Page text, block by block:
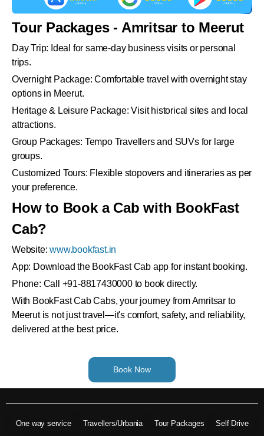
Tour Packages - Amritsar to Meerut
Day Trip: Ideal for same-day business visits or personal
trips.
Overnight Package: Comfortable travel with overnight stay
options in Meerut.
Heritage & Leisure Package: Visit historical sites and local
attractions.
Group Packages: Tempo Travellers and SUVs for large
groups.
Customized Tours: Flexible stopovers and itineraries as per
your preference.
How to Book a Cab with BookFast
Cab?
Website:www.bookfast.in
App: Download the BookFast Cab app for instant booking.
Phone: Call +91-8817430000 to book directly.
With BookFast Cab Cabs, your journey from Amritsar to
Meerut is not just travel—it's comfort, safety, and reliability,
delivered at the best price.
Book Now
One way service Travellers/Urbania Tour Packages Self Drive